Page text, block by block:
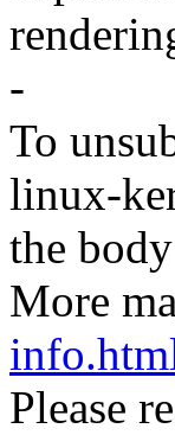
-
To
linux-
the
More
Please